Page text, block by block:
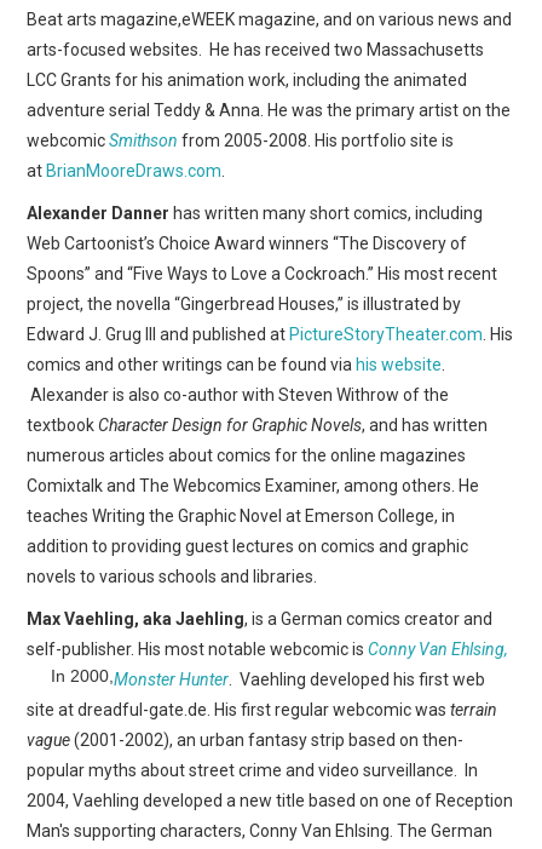
FORUMS
Beat arts magazine,eWEEK magazine, and on various news and
arts-focused websites. He has received two Massachusetts
LCC Grants for his animation work, including the animated
adventure serial Teddy & Anna. He was the primary artist on the
webcomicSmithson from 2005-2008. His portfolio site is
atBrianMooreDraws.com
Alexander Danner has written many short comics, including
Web Cartoonist’s Choice Award winners “The Discovery of
Spoons” and “Five Ways to Love a Cockroach.” His most recent
project, the novella “Gingerbread Houses,” is illustrated by
Edward J. Grug III and published atPictureStoryTheater.com . His
comics and other writings can be found viahis website
Alexander is also co-author with Steven Withrow of the
textbookCharacter Design for Graphic Novels, and has written
numerous articles about comics for the online magazines
Comixtalk and The Webcomics Examiner, among others. He
teaches Writing the Graphic Novel at Emerson College, in
addition to providing guest lectures on comics and graphic
novels to various schools and libraries.
Max Vaehling, aka Jaehling, is a German comics creator and
self-publisher. His most notable webcomic isConny Van Ehlsing,
Monster Hunter .
In 2000,
Vaehling developed his first web
site at dreadful-gate.de. His first regular webcomic wasterrain
vague(2001-2002), an urban fantasy strip based on then-
popular myths about street crime and video surveillance. In
2004, Vaehling developed a new title based on one of Reception
Man's supporting characters, Conny Van Ehlsing. The German